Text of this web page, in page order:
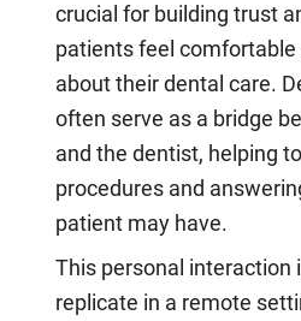
crucial for building trust
patients feel comfortable
about their dental care.
often serve as a bridge
and the dentist, helping
procedures and
patient may have.
This personal interaction
replicate in a remote